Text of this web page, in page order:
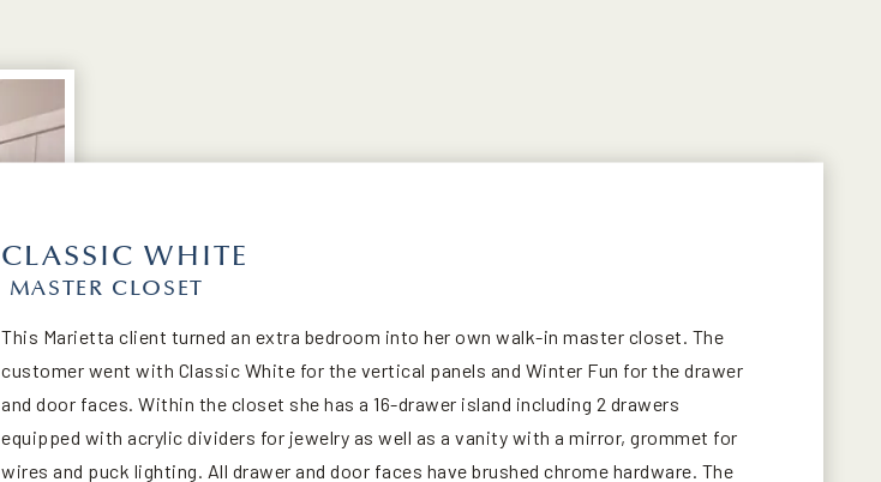
CLASSIC WHITE
MASTER CLOSET
This Marietta client turned an extra bedroom into her own walk-in master closet. The
customer went with Classic White for the vertical panels and Winter Fun for the drawer
and door faces. Within the closet she has a 16-drawer island including 2 drawers
equipped with acrylic dividers for jewelry as well as a vanity with a mirror, grommet for
wires and puck lighting. All drawer and door faces have brushed chrome hardware. The